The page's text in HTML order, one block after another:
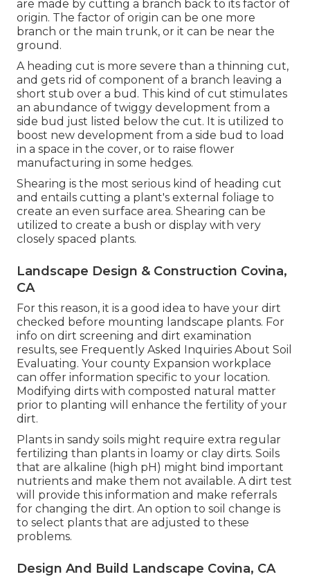
are made by cutting a branch back to its factor of
origin. The factor of origin can be one more
branch or the main trunk, or it can be near the
ground.
A heading cut is more severe than a thinning cut,
and gets rid of component of a branch leaving a
short stub over a bud. This kind of cut stimulates
an abundance of twiggy development from a
side bud just listed below the cut. It is utilized to
boost new development from a side bud to load
in a space in the cover, or to raise flower
manufacturing in some hedges.
Shearing is the most serious kind of heading cut
and entails cutting a plant's external foliage to
create an even surface area. Shearing can be
utilized to create a bush or display with very
closely spaced plants.
Landscape Design & Construction Covina,
CA
For this reason, it is a good idea to have your dirt
checked before mounting landscape plants. For
info on dirt screening and dirt examination
results, see Frequently Asked Inquiries About Soil
Evaluating. Your county Expansion workplace
can offer information specific to your location.
Modifying dirts with composted natural matter
prior to planting will enhance the fertility of your
dirt.
Plants in sandy soils might require extra regular
fertilizing than plants in loamy or clay dirts. Soils
that are alkaline (high pH) might bind important
nutrients and make them not available. A dirt test
will provide this information and make referrals
for changing the dirt. An option to soil change is
to select plants that are adjusted to these
problems.
Design And Build Landscape Covina, CA